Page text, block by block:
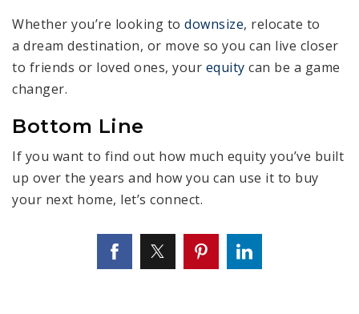
Whether you’re looking to downsize, relocate to
a dream destination, or move so you can live closer
to friends or loved ones, your equity can be a game
changer.
Bottom Line
If you want to find out how much equity you’ve built
up over the years and how you can use it to buy
your next home, let’s connect.